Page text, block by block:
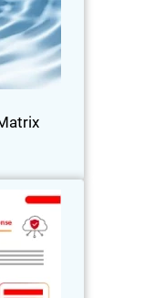
innovation,
the global
market
It Starts –
an Incident.